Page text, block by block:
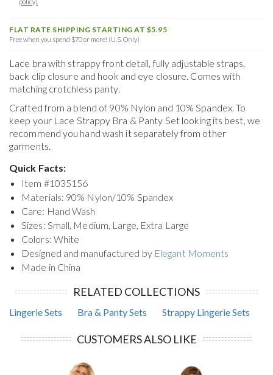
policy)
FLAT RATE SHIPPING STARTING AT $5.95
Free when you spend $70 or more! (U.S. Only)
Lace bra with strappy front detail, fully adjustable straps,
back clip closure and hook and eye closure. Comes with
matching crotchless panty.
Crafted from a blend of 90% Nylon and 10% Spandex. To
keep your Lace Strappy Bra & Panty Setlooking its best, we
recommend you hand wash it separately from other
garments.
Quick Facts:
Item #1035156
Materials: 90% Nylon/10% Spandex
Care: Hand Wash
Sizes: Small, Medium, Large, Extra Large
Colors: White
Designed and manufactured by Elegant Moments
Made in China
RELATED COLLECTIONS
Lingerie Sets Bra & Panty Sets Strappy Lingerie Sets
CUSTOMERS ALSO LIKE